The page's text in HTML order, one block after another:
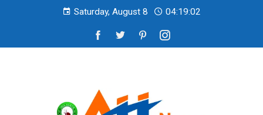
Saturday, August 8 04:19:03